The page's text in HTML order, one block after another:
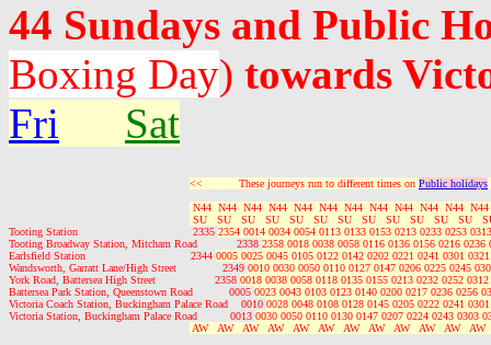
44 Sundays and Public
Boxing Day) towards
Fri
Sat
<<           These journeys run to different times on Public holidays
N44  N44  N44  N44  N44  N44  N44  N44  N44  N44  N44
SU   SU   SU   SU   SU   SU   SU   SU   SU   SU   SU   SU
Tooting Station                                   2335 2354 0014 0034 0054 0113 0133 0153 0213 0233 0253
Tooting Broadway Station, Mitcham Road            2338 2358 0018 0038 0058 0116 0136 0156 0216
Earlsfield Station                                2344 0005 0025 0045 0105 0122 0142 0202 0221 0241 0301
Wandsworth, Garratt Lane/High Street              2349 0010 0030 0050 0110 0127 0147 0206 0225 0245
York Road, Battersea High Street                  2358 0018 0038 0058 0118 0135 0155 0213 0232 0252
Battersea Park Station, Queenstown Road           0005 0023 0043 0103 0123 0140 0200 0217 0236 0256
Victoria Coach Station, Buckingham Palace Road    0010 0028 0048 0108 0128 0145 0205 0222 0241
Victoria Station, Buckingham Palace Road          0013 0030 0050 0110 0130 0147 0207 0224 0243 0303
AW   AW   AW   AW   AW   AW   AW   AW   AW   AW   AW